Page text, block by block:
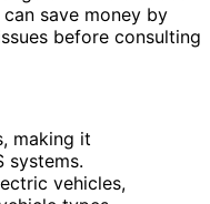
save money by
before consulting
making it
systems.
vehicles,